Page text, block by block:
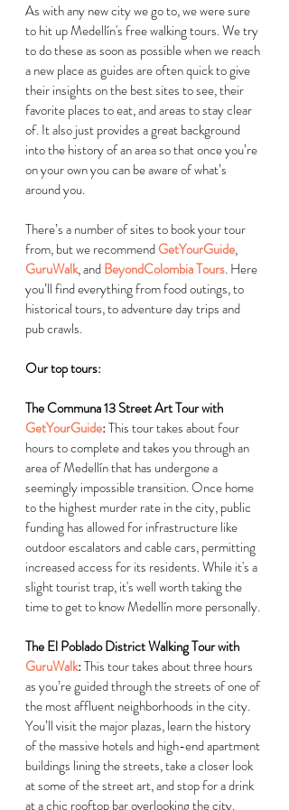
As with any new city we go to, we were sure
to hit up Medellín's free walking tours. We try
to do these as soon as possible when we reach
a new place as guides are often quick to give
their insights on the best sites to see, their
favorite places to eat, and areas to stay clear
of. It also just provides a great background
into the history of an area so that once you’re
on your own you can be aware of what’s
around you.
There’s a number of sites to book your tour
from, but we recommend GetYourGuide,
GuruWalk, and BeyondColombia Tours. Here
you’ll find everything from food outings, to
historical tours, to adventure day trips and
pub crawls.
Our top tours:
The Communa 13 Street Art Tour with
GetYourGuide: This tour takes about four
hours to complete and takes you through an
area of Medellín that has undergone a
seemingly impossible transition. Once home
to the highest murder rate in the city, public
funding has allowed for infrastructure like
outdoor escalators and cable cars, permitting
increased access for its residents. While it's a
slight tourist trap, it's well worth taking the
time to get to know Medellín more personally.
The El Poblado District Walking Tour with
GuruWalk: This tour takes about three hours
as you’re guided through the streets of one of
the most affluent neighborhoods in the city.
You’ll visit the major plazas, learn the history
of the massive hotels and high-end apartment
buildings lining the streets, take a closer look
at some of the street art, and stop for a drink
at a chic rooftop bar overlooking the city.